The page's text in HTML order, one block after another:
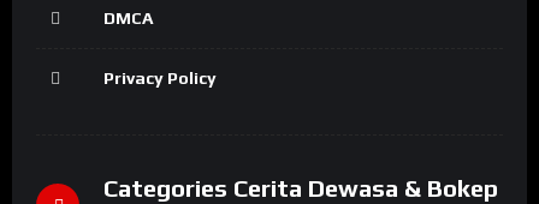
DMCA
Privacy Policy
Categories Cerita Dewasa & Bokep